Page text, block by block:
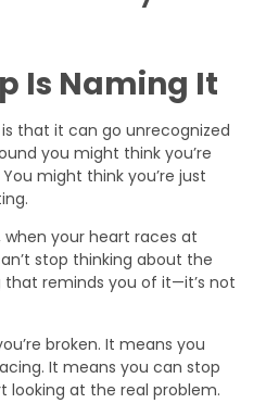
Is Naming It
that it can go unrecognized
you might think you’re
might think you’re just
when your heart races at
stop thinking about the
reminds you of it—it’s not
broken. It means you
It means you can stop
looking at the real problem.